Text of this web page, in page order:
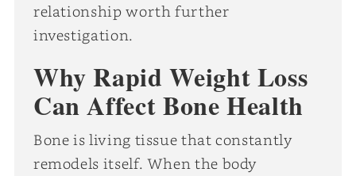
relationship worth further
investigation.
Why Rapid Weight Loss
Can Affect Bone Health
Bone is living tissue that constantly
remodels itself. When the body